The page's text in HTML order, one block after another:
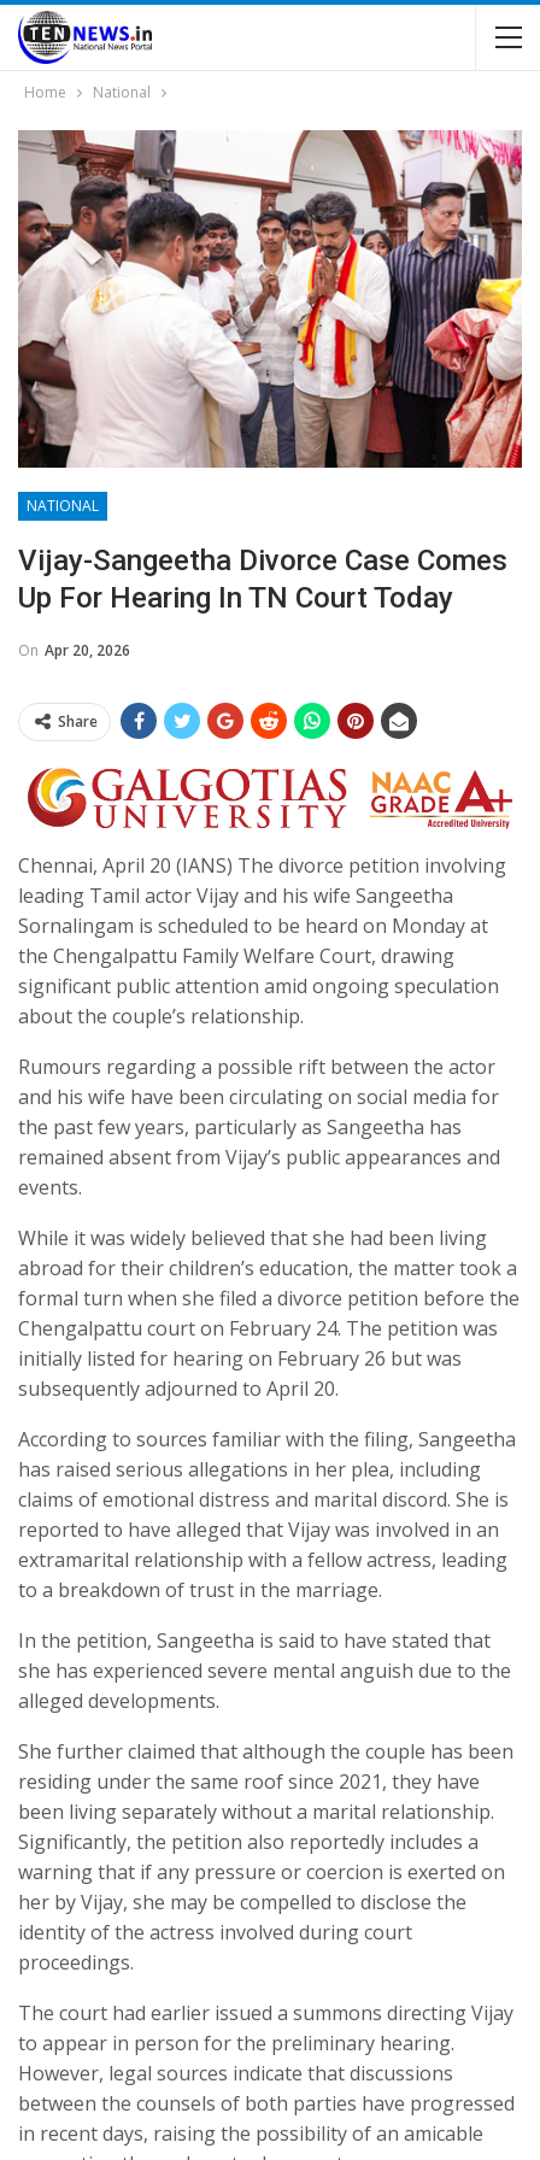
Home National
NATIONAL
Vijay-Sangeetha Divorce Case Comes
Up For Hearing In TN Court Today
On Apr 20, 2026
Share
Chennai, April 20 (IANS) The divorce petition involving
leading Tamil actor Vijay and his wife Sangeetha
Sornalingam is scheduled to be heard on Monday at
the Chengalpattu Family Welfare Court, drawing
significant public attention amid ongoing speculation
about the couple’s relationship.
Rumours regarding a possible rift between the actor
and his wife have been circulating on social media for
the past few years, particularly as Sangeetha has
remained absent from Vijay’s public appearances and
events.
While it was widely believed that she had been living
abroad for their children’s education, the matter took a
formal turn when she filed a divorce petition before the
Chengalpattu court on February 24. The petition was
initially listed for hearing on February 26 but was
subsequently adjourned to April 20.
According to sources familiar with the filing, Sangeetha
has raised serious allegations in her plea, including
claims of emotional distress and marital discord. She is
reported to have alleged that Vijay was involved in an
extramarital relationship with a fellow actress, leading
to a breakdown of trust in the marriage.
In the petition, Sangeetha is said to have stated that
she has experienced severe mental anguish due to the
alleged developments.
She further claimed that although the couple has been
residing under the same roof since 2021, they have
been living separately without a marital relationship.
Significantly, the petition also reportedly includes a
warning that if any pressure or coercion is exerted on
her by Vijay, she may be compelled to disclose the
identity of the actress involved during court
proceedings.
The court had earlier issued a summons directing Vijay
to appear in person for the preliminary hearing.
However, legal sources indicate that discussions
between the counsels of both parties have progressed
in recent days, raising the possibility of an amicable